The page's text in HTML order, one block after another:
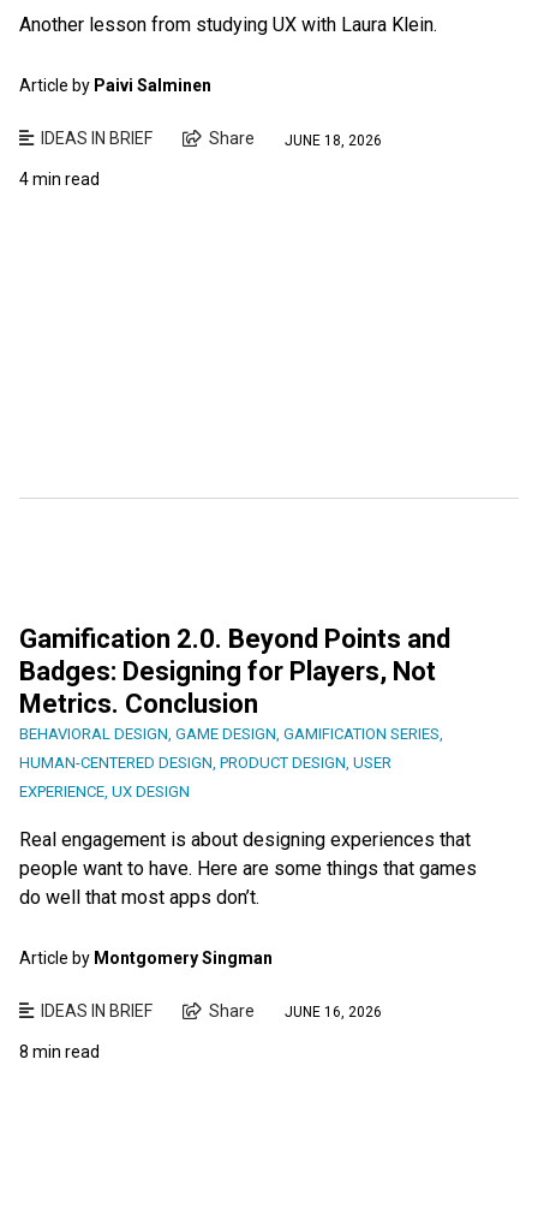
Another lesson from studying UX with Laura Klein.
Article by Paivi Salminen
IDEAS IN BRIEF Share JUNE 18, 2026
4 min read
Gamification 2.0. Beyond Points and
Badges: Designing for Players, Not
Metrics. Conclusion
BEHAVIORAL DESIGN GAME DESIGN GAMIFICATION SERIES
HUMAN-CENTERED DESIGN PRODUCT DESIGN USER
EXPERIENCE UX DESIGN
Real engagement is about designing experiences that
people want to have. Here are some things that games
do well that most apps don’t.
Article by Montgomery Singman
IDEAS IN BRIEF Share JUNE 16, 2026
8 min read